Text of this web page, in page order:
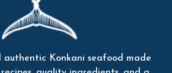
authentic Konkani seafood made